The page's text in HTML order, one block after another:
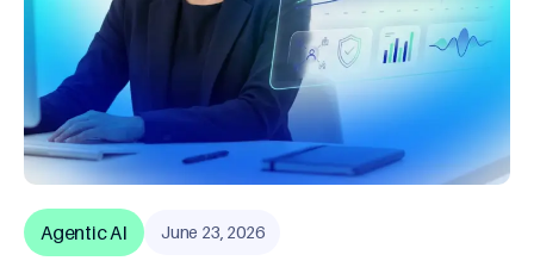
Agentic AI June 23, 2026